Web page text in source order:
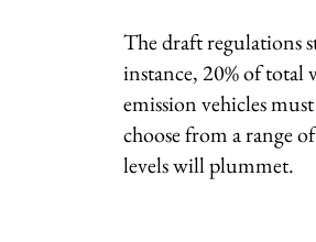
The draft regulations
instance, 20% of total
emission vehicles
choose from a range
levels will plummet.